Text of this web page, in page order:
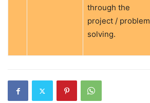
through the
project / problem
solving.